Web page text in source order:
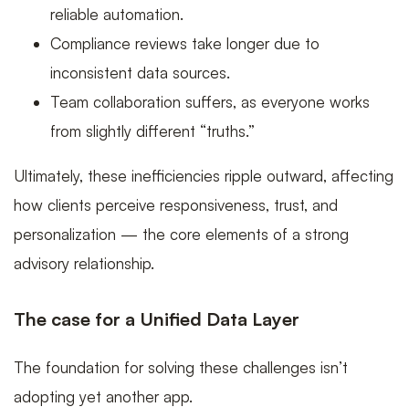
reliable automation.
Compliance reviews take longer due to
inconsistent data sources.
Team collaboration suffers, as everyone works
from slightly different “truths.”
Ultimately, these inefficiencies ripple outward, affecting
how clients perceive responsiveness, trust, and
personalization — the core elements of a strong
advisory relationship.
The case for a Unified Data Layer
The foundation for solving these challenges isn’t
adopting yet another app.